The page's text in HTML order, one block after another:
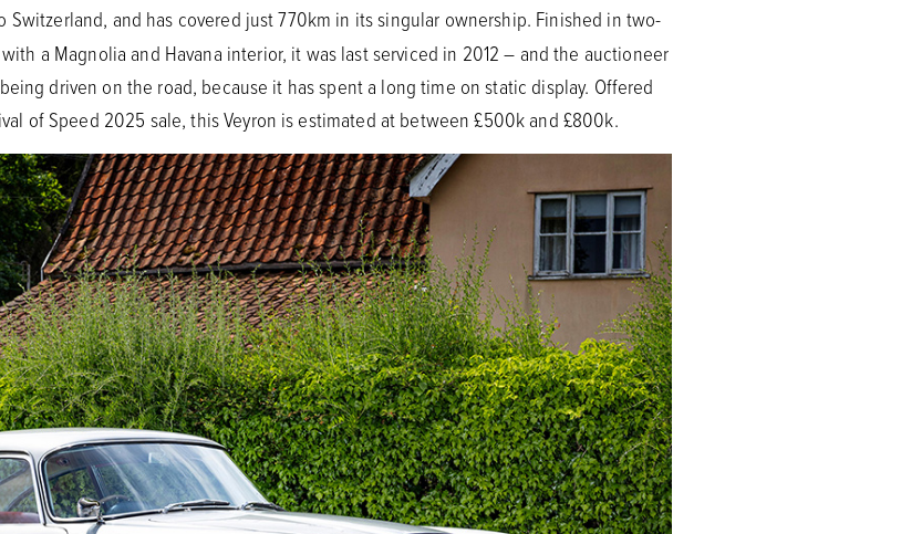
Switzerland, and has covered just 770km in its singular ownership. Finished in two-
a Magnolia and Havana interior, it was last serviced in 2012 – and the auctioneer
driven on the road, because it has spent a long time on static display. Offered
of Speed 2025 sale, this Veyron is estimated at between £500k and £800k.